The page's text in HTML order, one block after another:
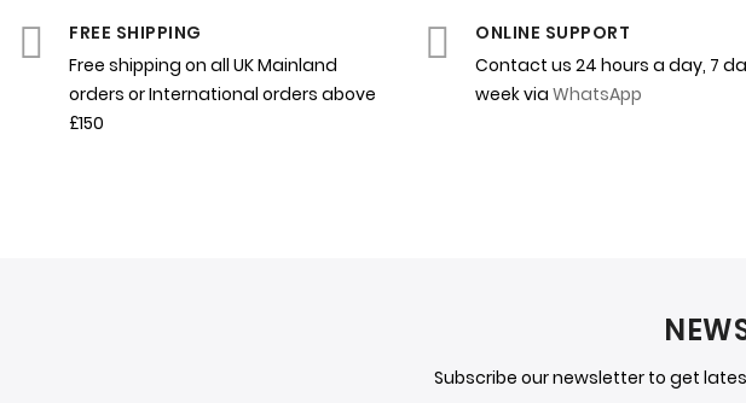
FREE SHIPPING
Free shipping on all UK Mainland
orders or International orders above
£150
ONLINE SUPPORT
Contact us 24 hours a day, 7
week via WhatsApp
Subscribe our newsletter to get